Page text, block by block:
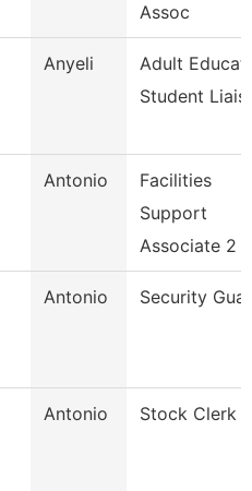
Assoc
Anyeli
Adult
Student
Antonio
Facilities
Support
Associate 2
Antonio Security
Antonio Stock Clerk 3